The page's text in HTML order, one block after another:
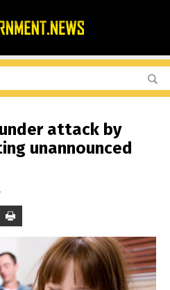
attack by
unannounced